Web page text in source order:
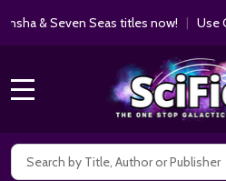
& Seven Seas titles now!| Use
Search